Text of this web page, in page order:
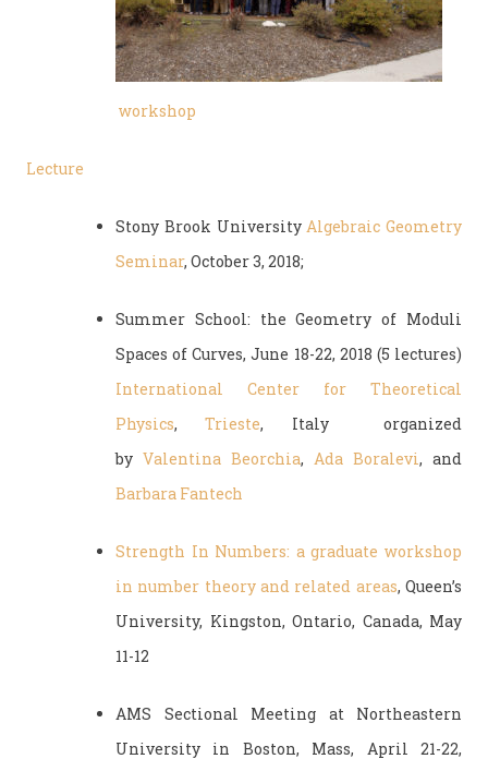
workshop
Lecture
Stony Brook University Algebraic Geometry
Seminar, October 3, 2018;
Summer School: the Geometry of Moduli
Spaces of Curves, June 18-22, 2018 (5 lectures)
International Center for Theoretical
Physics,Trieste, Italy organized
by Valentina Beorchia, Ada Boralevi, and
Barbara Fantech
Strength In Numbers: a graduate workshop
in number theory and related areas, Queen’s
University, Kingston, Ontario, Canada, May
11-12
AMS Sectional Meeting at Northeastern
University in Boston, Mass, April 21-22,